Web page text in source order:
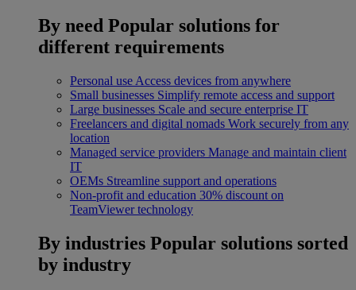
By need Popular solutions for
different requirements
Personal use Access devices from anywhere
Small businesses Simplify remote access and support
Large businesses Scale and secure enterprise IT
Freelancers and digital nomads Work securely from any
location
Managed service providers Manage and maintain client
IT
OEMs Streamline support and operations
Non-profit and education 30% discount on
TeamViewer technology
By industries Popular solutions sorted
by industry